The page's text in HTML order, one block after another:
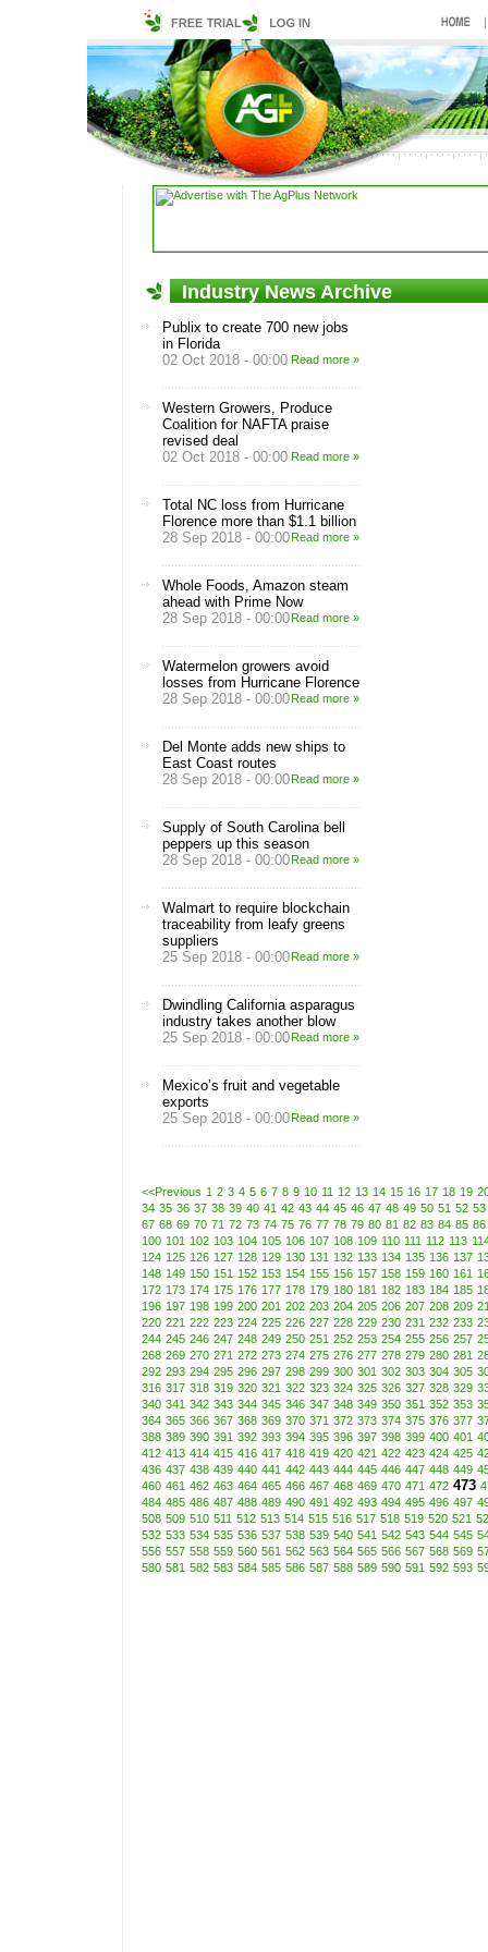
Industry News Archive
Publix to create 700 new jobs
in Florida
02 Oct 2018 - 00:00 Read more »
Western Growers, Produce
Coalition for NAFTA praise
revised deal
02 Oct 2018 - 00:00 Read more »
Total NC loss from Hurricane
Florence more than $1.1 billion
28 Sep 2018 - 00:00Read more »
Whole Foods, Amazon steam
ahead with Prime Now
28 Sep 2018 - 00:00Read more »
Watermelon growers avoid
losses from Hurricane Florence
28 Sep 2018 - 00:00Read more »
Del Monte adds new ships to
East Coast routes
28 Sep 2018 - 00:00Read more »
Supply of South Carolina bell
peppers up this season
28 Sep 2018 - 00:00Read more »
Walmart to require blockchain
traceability from leafy greens
suppliers
25 Sep 2018 - 00:00Read more »
Dwindling California asparagus
industry takes another blow
25 Sep 2018 - 00:00Read more »
Mexico’s fruit and vegetable
exports
25 Sep 2018 - 00:00Read more »
<<Previous 1 2 3 4 5 6 7 8 9 10 11 12 13 14 15 16 17 18 19
34 35 36 37 38 39 40 41 42 43 44 45 46 47 48 49 50 51 52 53
67 68 69 70 71 72 73 74 75 76 77 78 79 80 81 82 83 84 85 86
100 101 102 103 104 105 106 107 108 109 110 111 112 113
124 125 126 127 128 129 130 131 132 133 134 135 136 137
148 149 150 151 152 153 154 155 156 157 158 159 160 161
172 173 174 175 176 177 178 179 180 181 182 183 184 185
196 197 198 199 200 201 202 203 204 205 206 207 208 209
220 221 222 223 224 225 226 227 228 229 230 231 232 233
244 245 246 247 248 249 250 251 252 253 254 255 256 257
268 269 270 271 272 273 274 275 276 277 278 279 280 281
292 293 294 295 296 297 298 299 300 301 302 303 304 305
316 317 318 319 320 321 322 323 324 325 326 327 328 329
340 341 342 343 344 345 346 347 348 349 350 351 352 353
364 365 366 367 368 369 370 371 372 373 374 375 376 377
388 389 390 391 392 393 394 395 396 397 398 399 400 401
412 413 414 415 416 417 418 419 420 421 422 423 424 425
436 437 438 439 440 441 442 443 444 445 446 447 448 449
460 461 462 463 464 465 466 467 468 469 470 471 472 473
484 485 486 487 488 489 490 491 492 493 494 495 496 497
508 509 510 511 512 513 514 515 516 517 518 519 520 521
532 533 534 535 536 537 538 539 540 541 542 543 544 545
556 557 558 559 560 561 562 563 564 565 566 567 568 569
580 581 582 583 584 585 586 587 588 589 590 591 592 593